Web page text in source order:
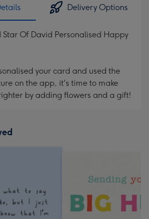
Delivery Options
Of David Personalised Happy
your card and used the
on the app, it's time to make
by adding flowers and a gift!